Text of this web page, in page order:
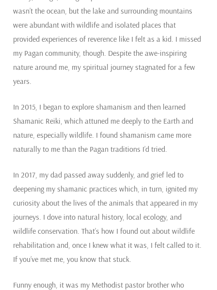
wasn’t the ocean, but the lake and surrounding mountains
were abundant with wildlife and isolated places that
provided experiences of reverence like I felt as a kid. I missed
my Pagan community, though. Despite the awe-inspiring
nature around me, my spiritual journey stagnated for a few
years.
In 2015, I began to explore shamanism and then learned
Shamanic Reiki, which attuned me deeply to the Earth and
nature, especially wildlife. I found shamanism came more
naturally to me than the Pagan traditions I’d tried.
In 2017, my dad passed away suddenly, and grief led to
deepening my shamanic practices which, in turn, ignited my
curiosity about the lives of the animals that appeared in my
journeys. I dove into natural history, local ecology, and
wildlife conservation. That’s how I found out about wildlife
rehabilitation and, once I knew what it was, I felt called to it.
If you’ve met me, you know that stuck.
Funny enough, it was my Methodist pastor brother who